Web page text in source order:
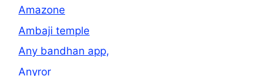
Amazone
Ambaji temple
Any bandhan app,
Anyror